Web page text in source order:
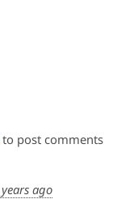
post comments
ago